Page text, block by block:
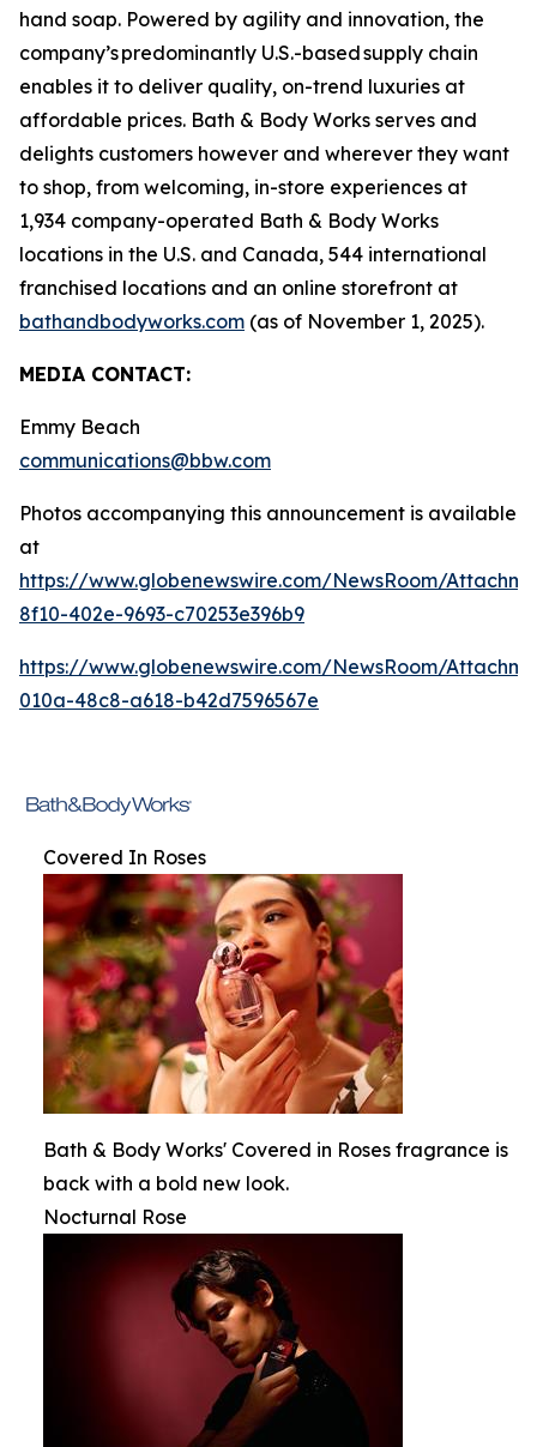
hand soap. Powered by agility and innovation, the
company’s predominantly U.S.-based supply chain
enables it to deliver quality, on-trend luxuries at
affordable prices. Bath & Body Works serves and
delights customers however and wherever they want
to shop, from welcoming, in-store experiences at
1,934 company-operated Bath & Body Works
locations in the U.S. and Canada, 544 international
franchised locations and an online storefront at
bathandbodyworks.com (as of November 1, 2025).
MEDIA CONTACT:
Emmy Beach
communications@bbw.com
Photos accompanying this announcement is available
at
https://www.globenewswire.com/NewsRoom/
8f10-402e-9693-c70253e396b9
https://www.globenewswire.com/NewsRoom/
010a-48c8-a618-b42d7596567e
Covered In Roses
Bath & Body Works' Covered in Roses fragrance is
back with a bold new look.
Nocturnal Rose